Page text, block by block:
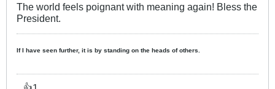
The world feels poignant with meaning again! Bless the
President.
If I have seen further, it is by standing on the heads of others.